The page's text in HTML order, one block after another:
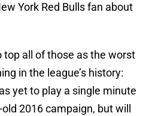
York Red Bulls fan about
top all of those as the worst
in the league’s history:
yet to play a single minute
2016 campaign, but will